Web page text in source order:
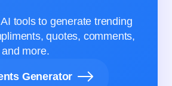
tools to generate trending
quotes, comments,
more.
Generator